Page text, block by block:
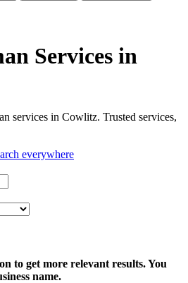
Services in
services in Cowlitz. Trusted services,
everywhere
to get more relevant results. You
name.